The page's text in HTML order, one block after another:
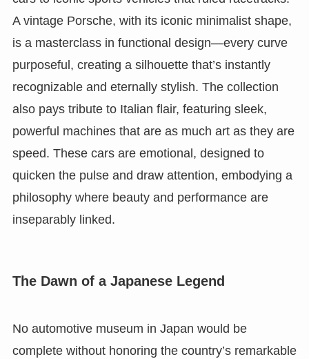
A vintage Porsche, with its iconic minimalist shape,
is a masterclass in functional design—every curve
purposeful, creating a silhouette that’s instantly
recognizable and eternally stylish. The collection
also pays tribute to Italian flair, featuring sleek,
powerful machines that are as much art as they are
speed. These cars are emotional, designed to
quicken the pulse and draw attention, embodying a
philosophy where beauty and performance are
inseparably linked.
The Dawn of a Japanese Legend
No automotive museum in Japan would be
complete without honoring the country’s remarkable